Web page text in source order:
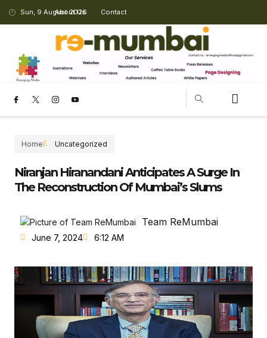
Sun, 9 August 2026
About Us Contact
Home Uncategorized
Niranjan Hiranandani Anticipates A Surge In
The Reconstruction Of Mumbai’s Slums
Team ReMumbai
June 7, 2024 6:12 AM